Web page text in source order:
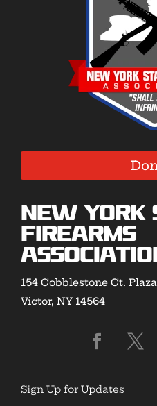
New York
Firearms
154 Cobblestone Ct.
Victor, NY 14564
Sign Up for Updates